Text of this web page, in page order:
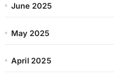
June 2025
May 2025
April 2025